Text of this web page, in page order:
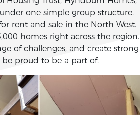
one simple group structure.
rent and sale in the North West.
homes right across the region.
of challenges, and create strong
proud to be a part of.